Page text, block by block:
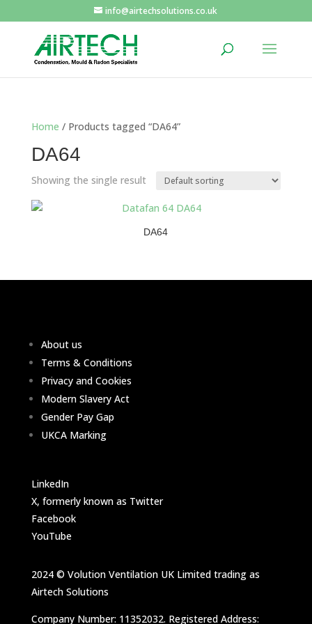
info@airtechsolutions.co.uk
Home / Products tagged “DA64”
DA64
Showing the single result
DA64
About us
Terms & Conditions
Privacy and Cookies
Modern Slavery Act
Gender Pay Gap
UKCA Marking
LinkedIn
X, formerly known as Twitter
Facebook
YouTube
2024 © Volution Ventilation UK Limited trading as
Airtech Solutions
Company Number: 11352032. Registered Address: